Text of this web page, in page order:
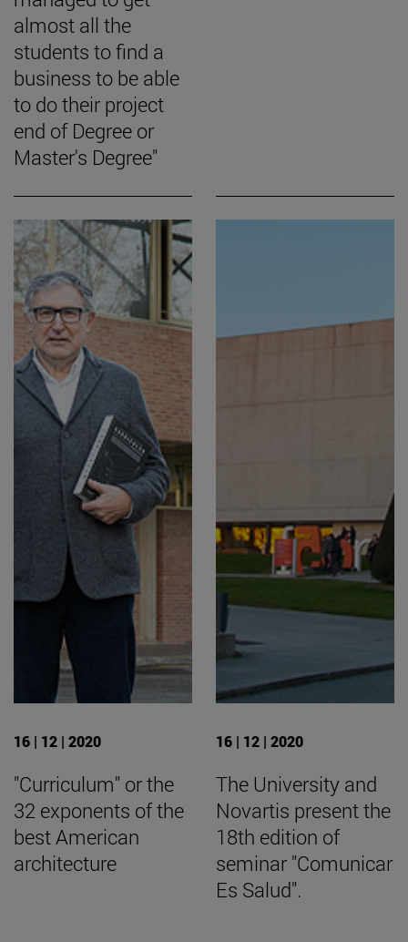
almost all the
students to find a
business to be able
to do their project
end of Degree or
Master's Degree"
16 | 12 | 2020
"Curriculum" or the
32 exponents of the
best American
architecture
16 | 12 | 2020
The University and
Novartis present the
18th edition of
seminar "Comunicar
Es Salud".